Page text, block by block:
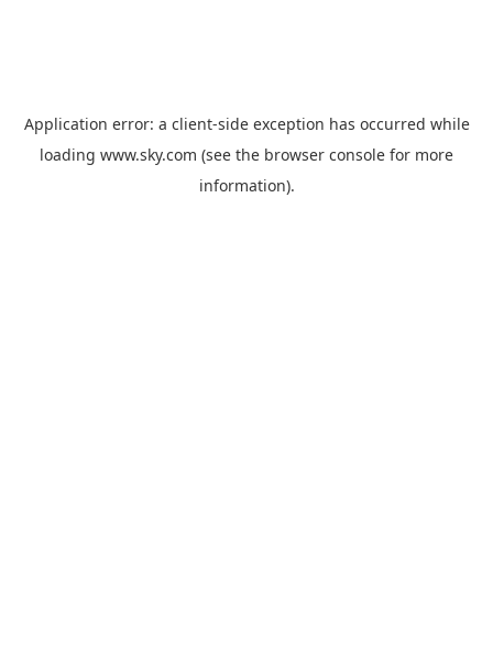
Application error: a client-side exception has occurred while
loading www.sky.com (see the browser console for more
information).